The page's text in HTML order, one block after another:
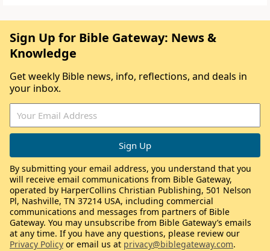
Sign Up for Bible Gateway: News &
Knowledge
Get weekly Bible news, info, reflections, and deals in
your inbox.
By submitting your email address, you understand that you
will receive email communications from Bible Gateway,
operated by HarperCollins Christian Publishing, 501 Nelson
Pl, Nashville, TN 37214 USA, including commercial
communications and messages from partners of Bible
Gateway. You may unsubscribe from Bible Gateway’s emails
at any time. If you have any questions, please review our
Privacy Policy or email us at privacy@biblegateway.com.